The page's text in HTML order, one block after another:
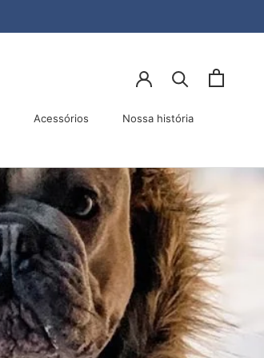
Acessórios Nossa história
Anterior Próximo